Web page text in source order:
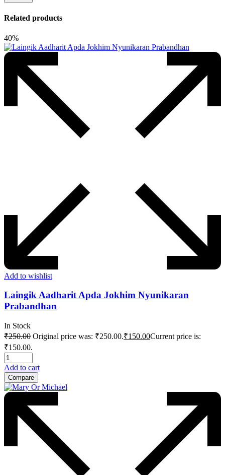
Related products
40%
Add to wishlist
Laingik Aadharit Apda Jokhim Nyunikaran
Prabandhan
In Stock
₹250.00 Original price was: ₹250.00.₹150.00Current price is:
₹150.00.
Add to cart
Compare